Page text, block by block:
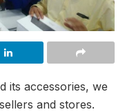
its accessories, we
and stores.